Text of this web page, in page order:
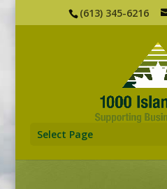
(613) 345-6216
Select Page